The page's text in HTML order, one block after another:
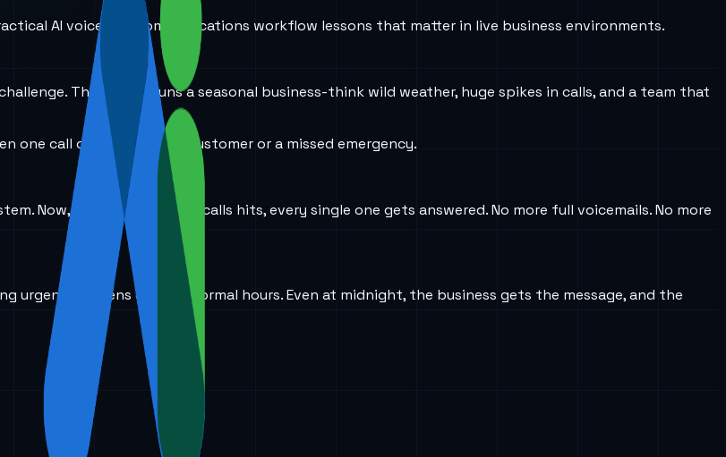
AI voice and communications workflow lessons that matter in live business environments.
Their client runs a seasonal business-think wild weather, huge spikes in calls, and a team that
one call can mean a lost customer or a missed emergency.
Now, when the flood of calls hits, every single one gets answered. No more full voicemails. No more
happens outside normal hours. Even at midnight, the business gets the message, and the